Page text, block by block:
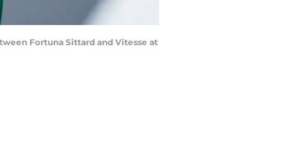
Fortuna Sittard and Vitesse at